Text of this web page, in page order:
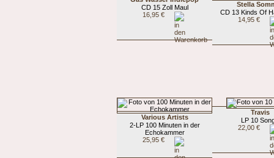
CD 15 Zoll Maul
16,95 €
Stella
CD 13 Kinds Of
14,95 €
Various Artists
2-LP 100 Minuten in der
Echokammer
25,95 €
Travis
LP 10
22,00 €